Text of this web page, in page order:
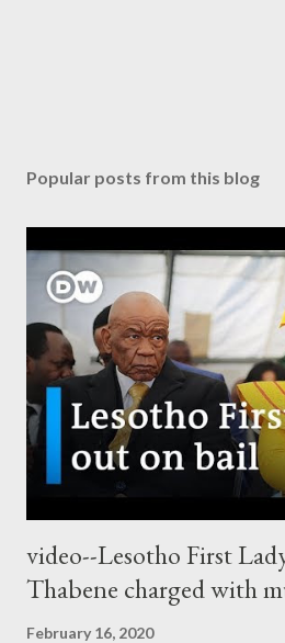
Popular posts from this blog
video--Lesotho First
Thabene charged with
February 16, 2020